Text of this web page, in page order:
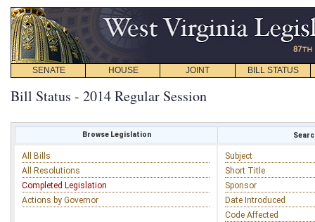
SENATE HOUSE JOINT BILL STATUS
Bill Status - 2014 Regular Session
Browse Legislation
All Bills
All Resolutions
Completed Legislation
Actions by Governor
Subject
Short Title
Sponsor
Date Introduced
Code Affected